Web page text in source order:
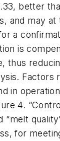
better
and may at
a
is
thus
Factors
in
4.
“melt
for